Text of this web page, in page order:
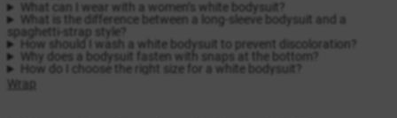
What can I wear with a women’s white bodysuit?
What is the difference between a long-sleeve bodysuit and a
spaghetti-strap style?
How should I wash a white bodysuit to prevent discoloration?
Why does a bodysuit fasten with snaps at the bottom?
How do I choose the right size for a white bodysuit?
Wrap